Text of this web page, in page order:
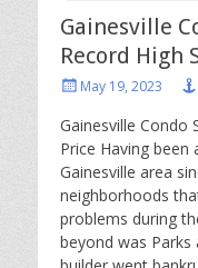
Gainesville
Record High
PostedMay 19, 2023
Gainesville Condo
Price Having
Gainesville area
neighborhoods
problems during
beyond was